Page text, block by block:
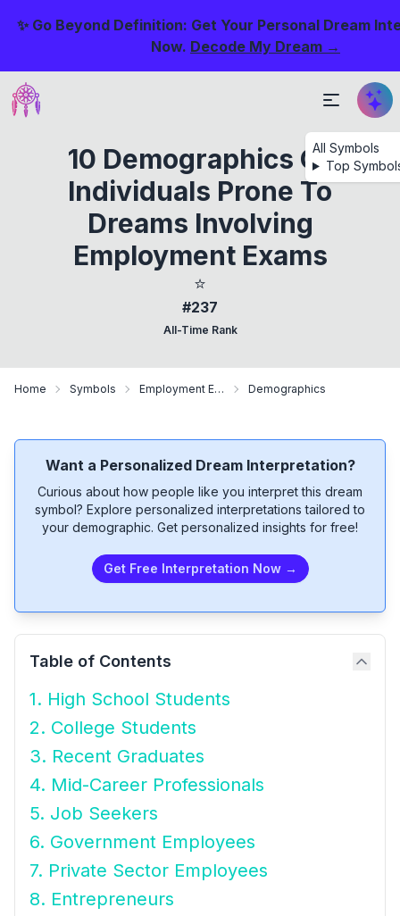
✨ Go Beyond Definition: Get Your Personal Dream
Now. Decode My Dream →
All Symbols
Top
10 Demographics Of
Individuals Prone To
Dreams Involving
Employment Exams
⭐
#237
All-Time Rank
Home Symbols Employment Exam Demographics
Want a Personalized Dream Interpretation?
Curious about how people like you interpret this dream
symbol? Explore personalized interpretations tailored to
your demographic. Get personalized insights for free!
Get Free Interpretation Now →
Table of Contents
1. High School Students
2. College Students
3. Recent Graduates
4. Mid-Career Professionals
5. Job Seekers
6. Government Employees
7. Private Sector Employees
8. Entrepreneurs